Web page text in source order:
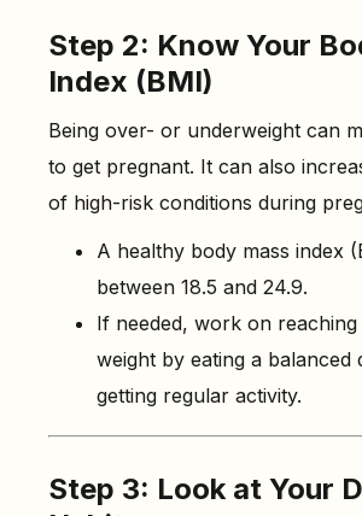
Step 2: Know Your
Index (BMI)
Being over- or underweight can
to get pregnant. It can also
of high-risk conditions during
A healthy body mass index
between 18.5 and 24.9.
If needed, work on
weight by eating a balanced
getting regular activity.
Step 3: Look at Your